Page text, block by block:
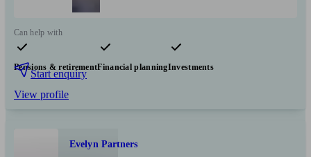
Can help with
Pensions & retirementFinancial planningInvestments
Start enquiry
View profile
Evelyn Partners